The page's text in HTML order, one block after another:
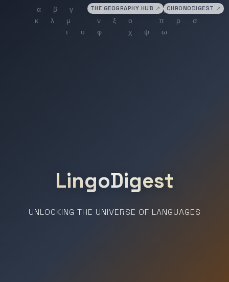
THE GEOGRAPHY HUB ↗ CHRONODIGEST ↗
LingoDigest
UNLOCKING THE UNIVERSE OF LANGUAGES